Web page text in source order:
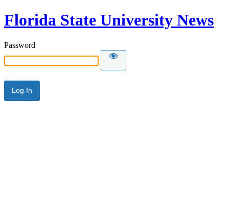
Florida State University News
Password